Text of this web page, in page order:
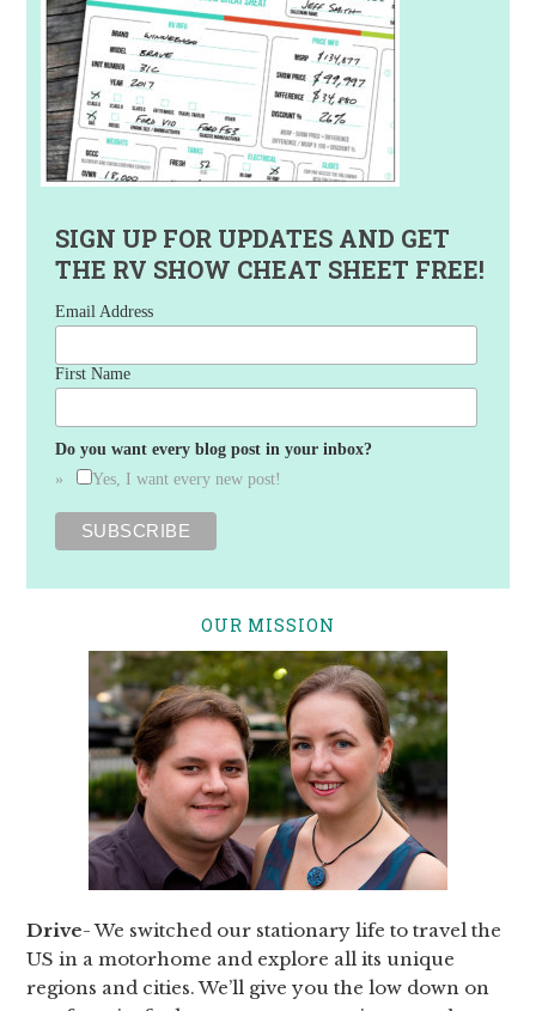
SIGN UP FOR UPDATES AND GET
THE RV SHOW CHEAT SHEET FREE!
Email Address
First Name
Do you want every blog post in your inbox?
Yes, I want every new post!
OUR MISSION
Drive- We switched our stationary life to travel the
US in a motorhome and explore all its unique
regions and cities. We’ll give you the low down on